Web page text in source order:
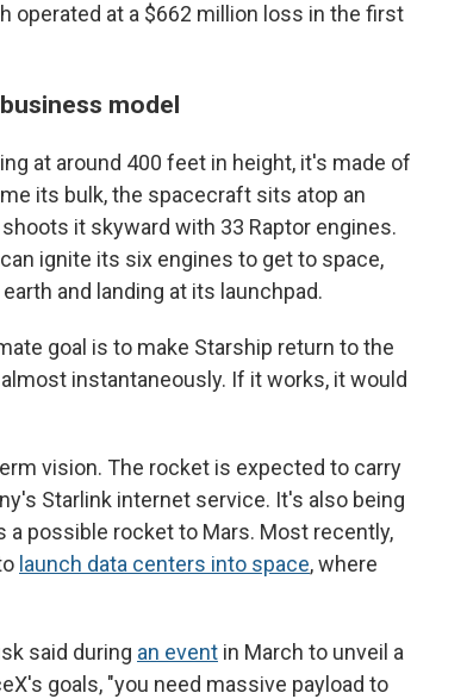
operated at a $662 million loss in the first
model
at around 400 feet in height, it's made of
its bulk, the spacecraft sits atop an
it skyward with 33 Raptor engines.
ignite its six engines to get to space,
and landing at its launchpad.
goal is to make Starship return to the
instantaneously. If it works, it would
vision. The rocket is expected to carry
Starlink internet service. It's also being
a possible rocket to Mars. Most recently,
launch data centers into space, where
said during an event in March to unveil a
goals, "you need massive payload to